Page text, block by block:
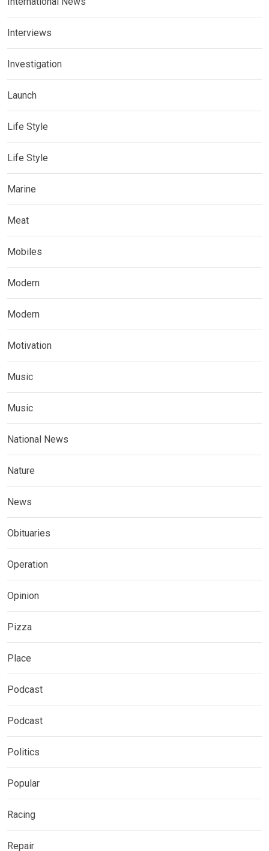
Interviews
Investigation
Launch
Life Style
Life Style
Marine
Meat
Mobiles
Modern
Modern
Motivation
Music
Music
National News
Nature
News
Obituaries
Operation
Opinion
Pizza
Place
Podcast
Podcast
Politics
Popular
Racing
Repair